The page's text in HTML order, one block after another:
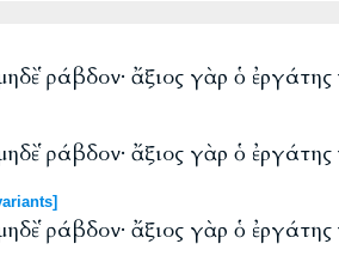
ῥάβδον· ἄξιος γὰρ ὁ ἐργάτης
ῥάβδον· ἄξιος γὰρ ὁ ἐργάτης
ῥάβδον· ἄξιος γὰρ ὁ ἐργάτης